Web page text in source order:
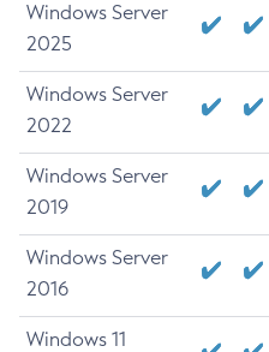
Windows Server
2025
Windows Server
2022
Windows Server
2019
Windows Server
2016
Windows 11